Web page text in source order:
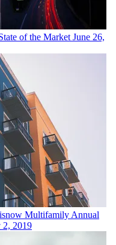
of the MarketJune 26,
Multifamily Annual
2, 2019